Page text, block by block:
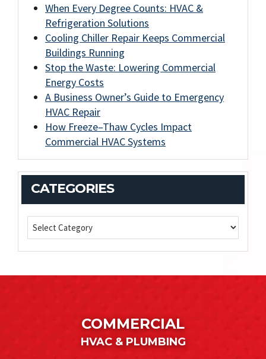
When Every Degree Counts: HVAC &
Refrigeration Solutions
Cooling Chiller Repair Keeps Commercial
Buildings Running
Stop the Waste: Lowering Commercial
Energy Costs
A Business Owner’s Guide to Emergency
HVAC Repair
How Freeze–Thaw Cycles Impact
Commercial HVAC Systems
CATEGORIES
COMMERCIAL
HVAC & PLUMBING